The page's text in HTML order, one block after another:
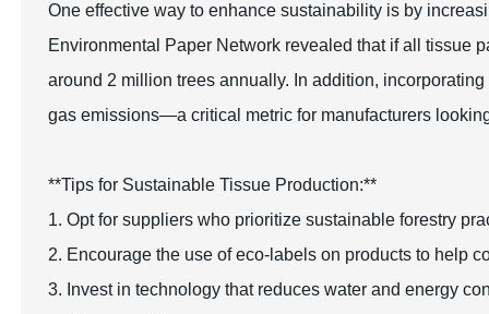
One effective way to enhance sustainability is by
Environmental Paper Network revealed that if all tissue
around 2 million trees annually. In addition,
gas emissions—a critical metric for manufacturers
**Tips for Sustainable Tissue Production:**
1. Opt for suppliers who prioritize sustainable forestry
2. Encourage the use of eco-labels on products to help
3. Invest in technology that reduces water and energy